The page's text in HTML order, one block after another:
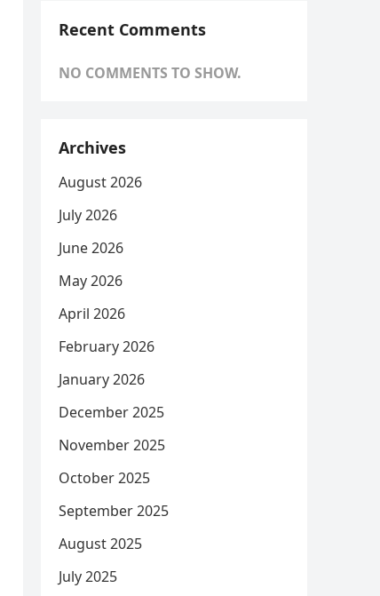
Recent Comments
NO COMMENTS TO SHOW.
Archives
August 2026
July 2026
June 2026
May 2026
April 2026
February 2026
January 2026
December 2025
November 2025
October 2025
September 2025
August 2025
July 2025